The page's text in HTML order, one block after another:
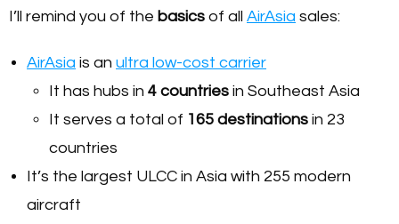
I’ll remind you of the basics of all AirAsia sales:
AirAsia is an ultra low-cost carrier
It has hubs in 4 countries in Southeast Asia
It serves a total of 165 destinations in 23
countries
It’s the largest ULCC in Asia with 255 modern
aircraft